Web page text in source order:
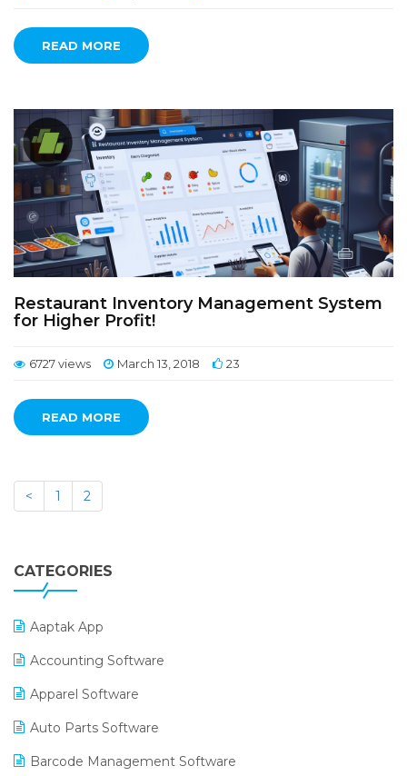
READ MORE
Restaurant Inventory Management System
for Higher Profit!
6727 views March 13, 2018 23
READ MORE
< 1 2
CATEGORIES
Aaptak App
Accounting Software
Apparel Software
Auto Parts Software
Barcode Management Software